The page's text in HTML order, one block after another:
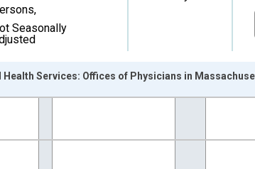
,
Seasonally
from 1990-01-01 1:00:00 to 2026-06-01 1:00:00.
Health Services: Offices of Physicians in